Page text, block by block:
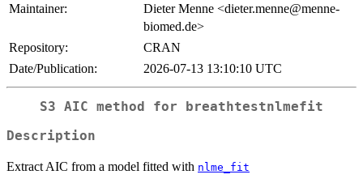
Maintainer:
Dieter Menne <dieter.menne@menne-
biomed.de>
Repository:
CRAN
Date/Publication:
2026-07-13 13:10:10 UTC
S3 AIC method for breathtestnlmefit
Description
Extract AIC from a model fitted with nlme_fit